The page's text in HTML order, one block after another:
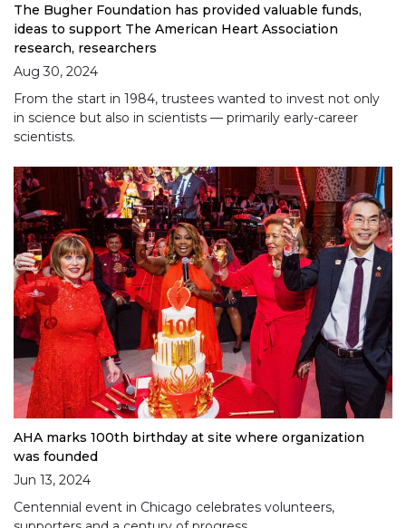
The Bugher Foundation has provided valuable funds,
ideas to support The American Heart Association
research, researchers
Aug 30, 2024
From the start in 1984, trustees wanted to invest not only
in science but also in scientists — primarily early-career
scientists.
AHA marks 100th birthday at site where organization
was founded
Jun 13, 2024
Centennial event in Chicago celebrates volunteers,